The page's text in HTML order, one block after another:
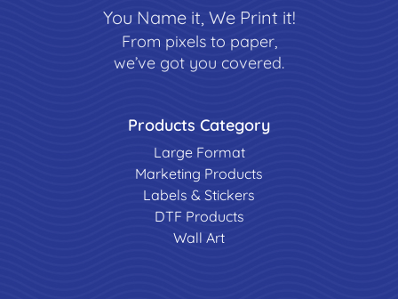
You Name it, We Print it!
From pixels to paper,
we’ve got you covered.
Products Category
Large Format
Marketing Products
Labels & Stickers
DTF Products
Wall Art